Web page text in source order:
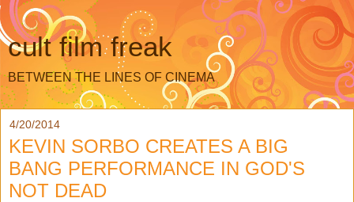
cult film freak
BETWEEN THE LINES OF CINEMA
4/20/2014
KEVIN SORBO CREATES A BIG
BANG PERFORMANCE IN GOD'S
NOT DEAD